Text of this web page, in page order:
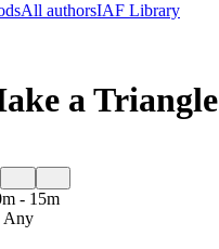
All authorsIAF Library
a Triangle
- 15m
Any